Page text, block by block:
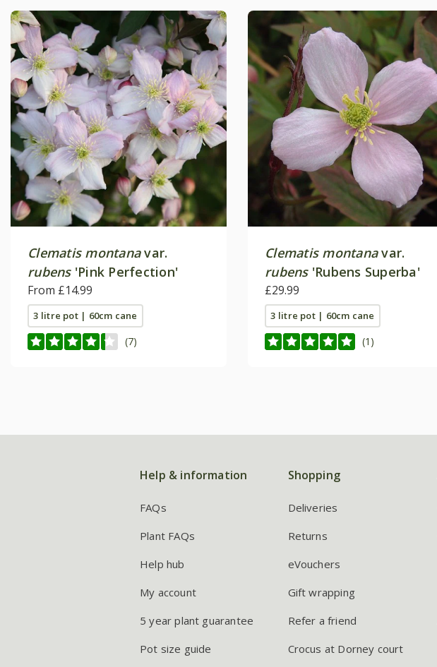
Clematis montanavar.
rubens'Pink Perfection'
From £14.99
3 litre pot | 60cm cane
(7)
Clematis montanavar.
rubens'Rubens Superba'
£29.99
3 litre pot | 60cm cane
(1)
Help & information
FAQs
Plant FAQs
Help hub
My account
5 year plant guarantee
Pot size guide
Shopping
Deliveries
Returns
eVouchers
Gift wrapping
Refer a friend
Crocus at Dorney court